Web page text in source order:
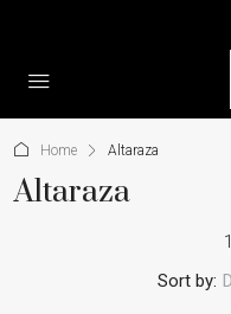
Home Altaraza
Altaraza
Sort by: